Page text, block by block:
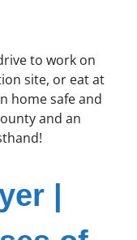
to work on
site, or eat at
home safe and
and an
|